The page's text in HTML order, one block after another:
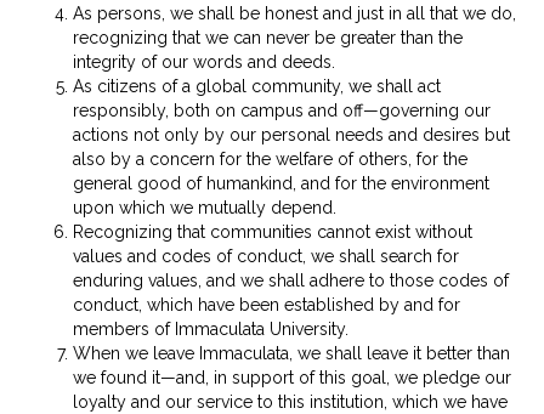
As persons, we shall be honest and just in all that we do,
recognizing that we can never be greater than the
integrity of our words and deeds.
As citizens of a global community, we shall act
responsibly, both on campus and off—governing our
actions not only by our personal needs and desires but
also by a concern for the welfare of others, for the
general good of humankind, and for the environment
upon which we mutually depend.
Recognizing that communities cannot exist without
values and codes of conduct, we shall search for
enduring values, and we shall adhere to those codes of
conduct, which have been established by and for
members of Immaculata University.
When we leave Immaculata, we shall leave it better than
we found it—and, in support of this goal, we pledge our
loyalty and our service to this institution, which we have